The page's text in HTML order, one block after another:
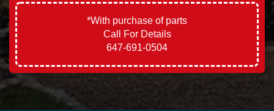
*With purchase of parts
Call For Details
647-691-0504